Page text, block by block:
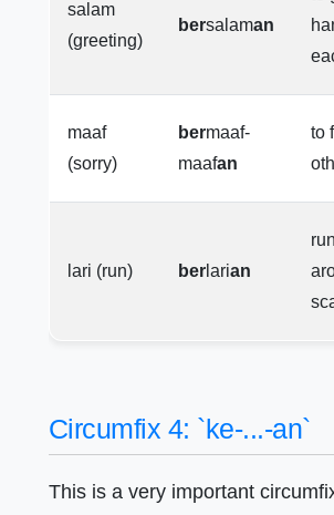
salam
(greeting)
bersalaman
maaf
(sorry)
bermaaf-
maafan
to
lari (run) ber larian
Circumfix 4: `ke-...-an`
This is a very important